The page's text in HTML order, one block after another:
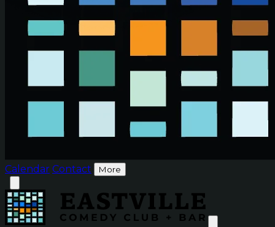
Calendar Contact More